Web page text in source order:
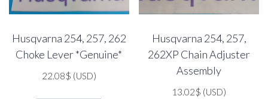
Husqvarna 254, 257, 262
Choke Lever *Genuine*
22.08$ (USD)
Husqvarna 254, 257,
262XP Chain Adjuster
Assembly
13.02$ (USD)